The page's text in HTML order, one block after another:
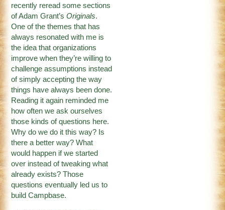
recently reread some sections
of Adam Grant’sOriginals.
One of the themes that has
always resonated with me is
the idea that organizations
improve when they’re willing to
challenge assumptions instead
of simply accepting the way
things have always been done.
Reading it again reminded me
how often we ask ourselves
those kinds of questions here.
Why do we do it this way? Is
there a better way? What
would happen if we started
over instead of tweaking what
already exists? Those
questions eventually led us to
build Campbase.